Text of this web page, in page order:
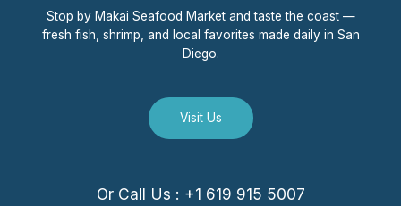
Stop by Makai Seafood Market and taste the coast —
fresh fish, shrimp, and local favorites made daily in San
Diego.
Visit Us
Or Call Us : +1 619 915 5007